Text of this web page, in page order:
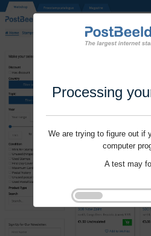
Processing
We are trying to figure out if
computer
A test may